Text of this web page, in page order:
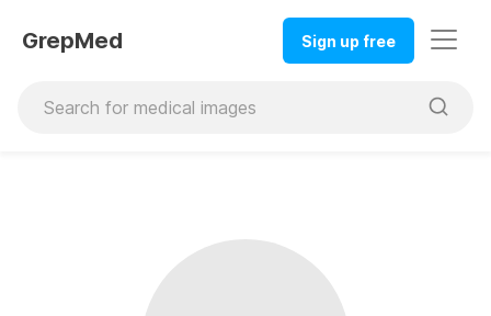
GrepMed Sign up free